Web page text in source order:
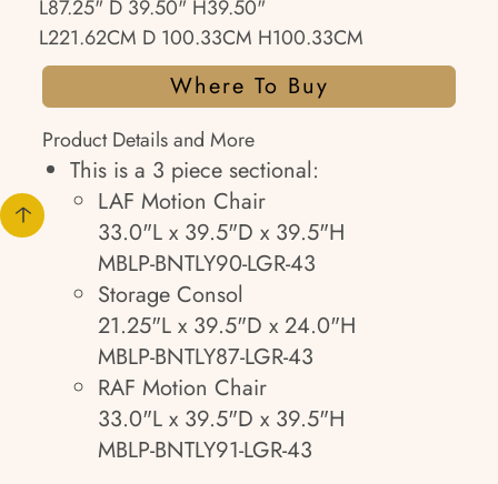
L87.25" D 39.50" H39.50"
L221.62CM D 100.33CM H100.33CM
Where To Buy
Product Details and More
This is a 3 piece sectional:
LAF Motion Chair
33.0"L x 39.5"D x 39.5"H
MBLP-BNTLY90-LGR-43
Storage Consol
21.25"L x 39.5"D x 24.0"H
MBLP-BNTLY87-LGR-43
RAF Motion Chair
33.0"L x 39.5"D x 39.5"H
MBLP-BNTLY91-LGR-43